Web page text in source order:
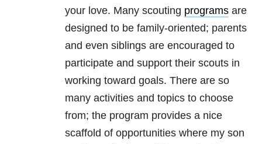
your love. Many scouting programs are
designed to be family-oriented; parents
and even siblings are encouraged to
participate and support their scouts in
working toward goals. There are so
many activities and topics to choose
from; the program provides a nice
scaffold of opportunities where my son